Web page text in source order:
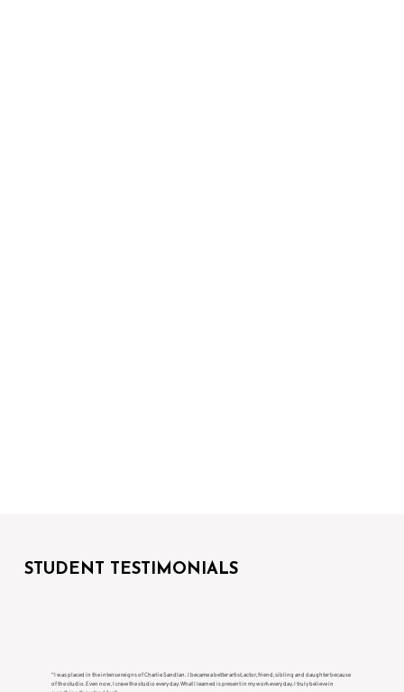
STUDENT TESTIMONIALS
“I was placed in the intense reigns of Charlie Sandlan. I became a better artist, actor, friend, sibling and daughter because
of the studio. Even now, I crave the studio every day. What I learned is present in my work every day. I truly believe in